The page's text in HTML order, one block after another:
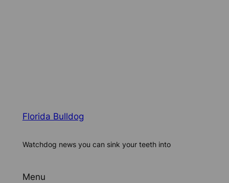
Florida Bulldog
Watchdog news you can sink your teeth into
Menu